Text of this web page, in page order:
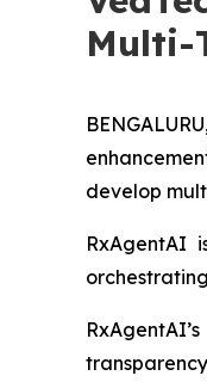
Multi-
develop
RxAgentAI